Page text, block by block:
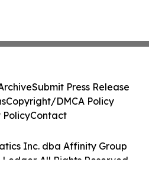
Inc. dba Affinity Group
All Rights Reserved.
Submit Press Release
Copyright/DMCA Policy
PolicyContact